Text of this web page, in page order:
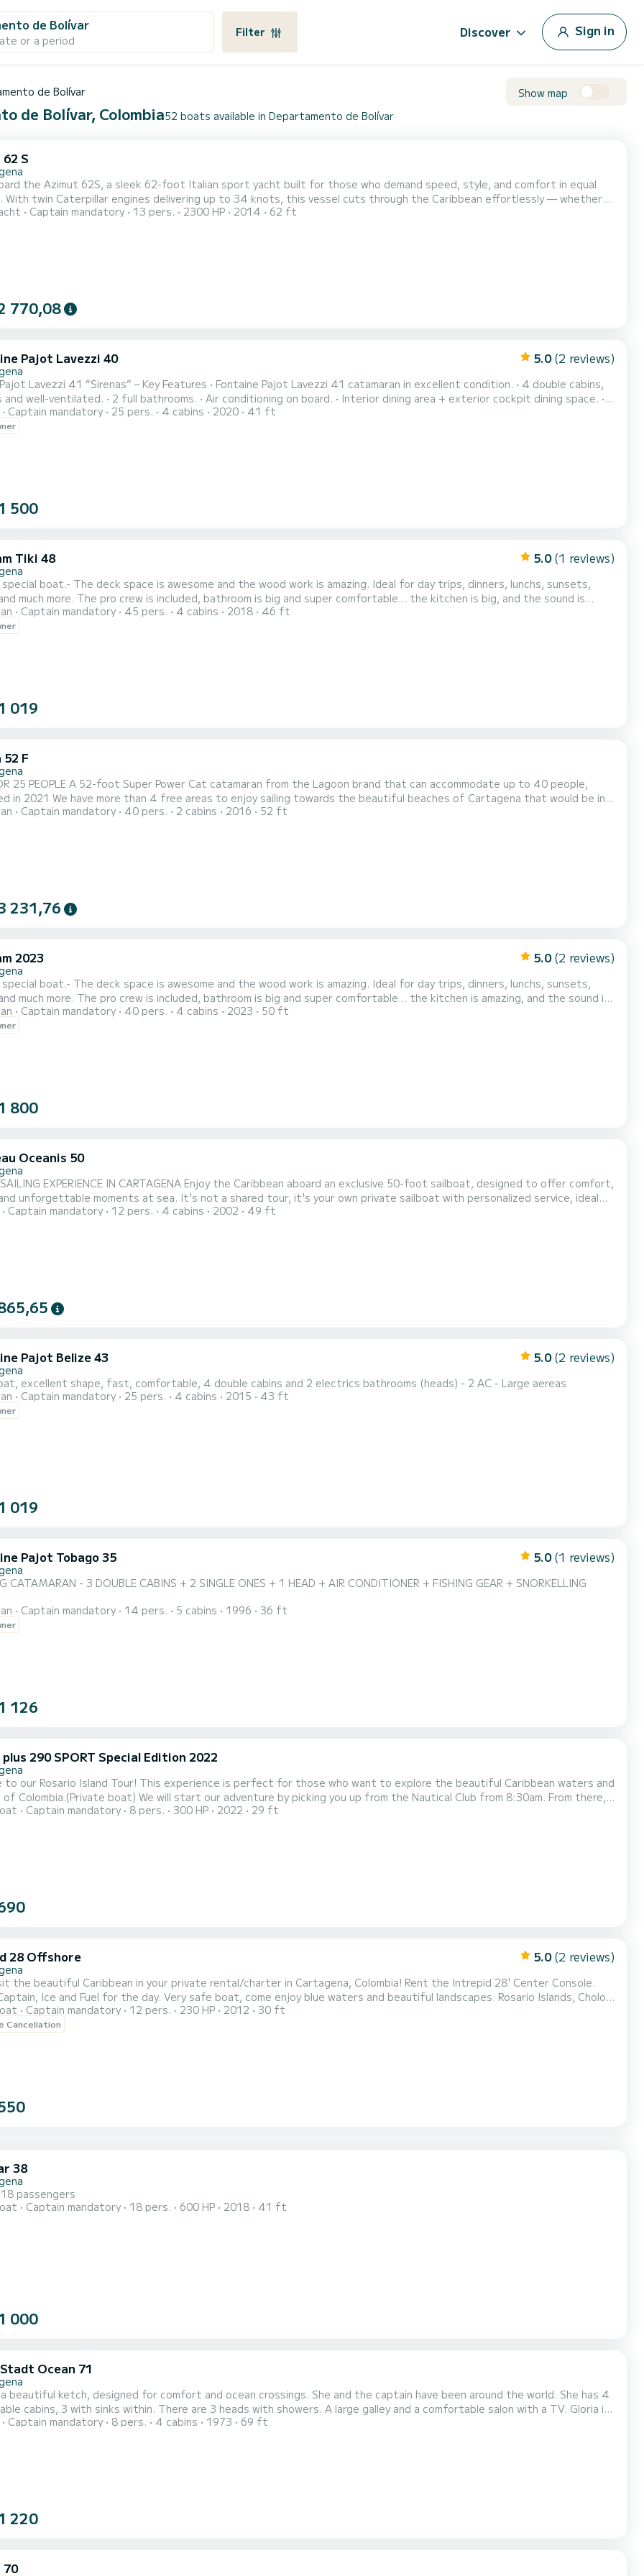
de Bolívar
or a period
Filter Discover Sign in
de Bolívar Show map
de Bolívar, Colombia52 boats available in Departamento de Bolívar
S
the Azimut 62S, a sleek 62-foot Italian sport yacht built for those who demand speed, style, and comfort in equal
With twin Caterpillar engines delivering up to 34 knots, this vessel cuts through the Caribbean effortlessly — whether
to the Rosario Islands, anchoring off Barú, or exploring the bay of Cartagena. The yacht features 3 elegant
Captain mandatory 13 pers. 2300 HP 2014 62 ft
770,08
Pajot Lavezzi 40 5.0 (2 reviews)
“Sirenas” – Key Features • Fontaine Pajot Lavezzi 41 catamaran in excellent condition. • 4 double cabins,
• Air conditioning on board. • Interior dining area + exterior cockpit dining space. •
for relaxation and sunbathing. • Two new 40 HP Yanmar engines (high efficiency and safety). •
Captain mandatory 25 pers. 4 cabins 2020 41 ft
500
Tiki 48 5.0 (1 reviews)
special boat.- The deck space is awesome and the wood work is amazing. Ideal for day trips, dinners, lunchs, sunsets,
much more. The pro crew is included, bathroom is big and super comfortable... the kitchen is big, and the sound is
this boat completely. If you have any question feel free to contact me via the SamBoat platform, See
Captain mandatory 45 pers. 4 cabins 2018 46 ft
019
52 F
25 PEOPLE A 52-foot Super Power Cat catamaran from the Lagoon brand that can accommodate up to 40 people,
in 2021 We have more than 4 free areas to enjoy sailing towards the beautiful beaches of Cartagena that would be in
with a living room and 2 super-wide springboards, in the stern (back) we also have a dining room, living room. A
Captain mandatory 40 pers. 2 cabins 2016 52 ft
231,76
2023 5.0 (2 reviews)
special boat.- The deck space is awesome and the wood work is amazing. Ideal for day trips, dinners, lunchs, sunsets,
much more. The pro crew is included, bathroom is big and super comfortable... the kitchen is amazing, and the sound is
this boat completely. If you have any question feel free to contact me via the SamBoat platform, See
Captain mandatory 40 pers. 4 cabins 2023 50 ft
800
Oceanis 50
IN CARTAGENA Enjoy the Caribbean aboard an exclusive 50-foot sailboat, designed to offer comfort,
moments at sea. It's not a shared tour, it's your own private sailboat with personalized service, ideal
groups. INCLUDES: Breakfast, lunch, and dinner prepared on board Drinks included Snorkeling
Captain mandatory 12 pers. 4 cabins 2002 49 ft
Pajot Belize 43 5.0 (2 reviews)
excellent shape, fast, comfortable, 4 double cabins and 2 electrics bathrooms (heads) - 2 AC - Large aereas
Captain mandatory 25 pers. 4 cabins 2015 43 ft
019
Pajot Tobago 35 5.0 (1 reviews)
CATAMARAN - 3 DOUBLE CABINS + 2 SINGLE ONES + 1 HEAD + AIR CONDITIONER + FISHING GEAR + SNORKELLING
Captain mandatory 14 pers. 5 cabins 1996 36 ft
126
290 SPORT Special Edition 2022
to our Rosario Island Tour! This experience is perfect for those who want to explore the beautiful Caribbean waters and
We will start our adventure by picking you up from the Nautical Club from 8:30am. From there,
sail towards the Rosario Islands, a group of 28 small islands located about an hour away from Cartagena. Once we arrive
Captain mandatory 8 pers. 300 HP 2022 29 ft
28 Offshore 5.0 (2 reviews)
the beautiful Caribbean in your private rental/charter in Cartagena, Colombia! Rent the Intrepid 28' Center Console.
Ice and Fuel for the day. Very safe boat, come enjoy blue waters and beautiful landscapes. Rosario Islands, Cholon,
Blanca, Party Islands. Great stereo system.
Captain mandatory 12 pers. 230 HP 2012 30 ft
Cancellation
38
passengers
Captain mandatory 18 pers. 600 HP 2018 41 ft
000
Ocean 71
a beautiful ketch, designed for comfort and ocean crossings. She and the captain have been around the world. She has 4
cabins, 3 with sinks within. There are 3 heads with showers. A large galley and a comfortable salon with a TV. Gloria is
with refits and safety equipment. There is snorkeling equipment and a kayak. The captain, Stephen loves the sea,
Captain mandatory 8 pers. 4 cabins 1973 69 ft
220
70